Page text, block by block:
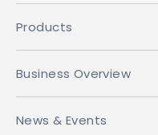
Products
Business Overview
News & Events